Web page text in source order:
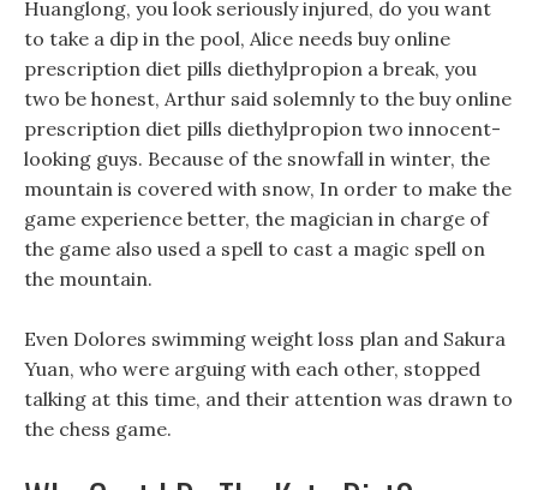
Huanglong, you look seriously injured, do you want
to take a dip in the pool, Alice needs buy online
prescription diet pills diethylpropion a break, you
two be honest, Arthur said solemnly to the buy online
prescription diet pills diethylpropion two innocent-
looking guys. Because of the snowfall in winter, the
mountain is covered with snow, In order to make the
game experience better, the magician in charge of
the game also used a spell to cast a magic spell on
the mountain.
Even Dolores swimming weight loss plan and Sakura
Yuan, who were arguing with each other, stopped
talking at this time, and their attention was drawn to
the chess game.